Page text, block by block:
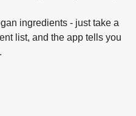
ingredients - just take a
list, and the app tells you